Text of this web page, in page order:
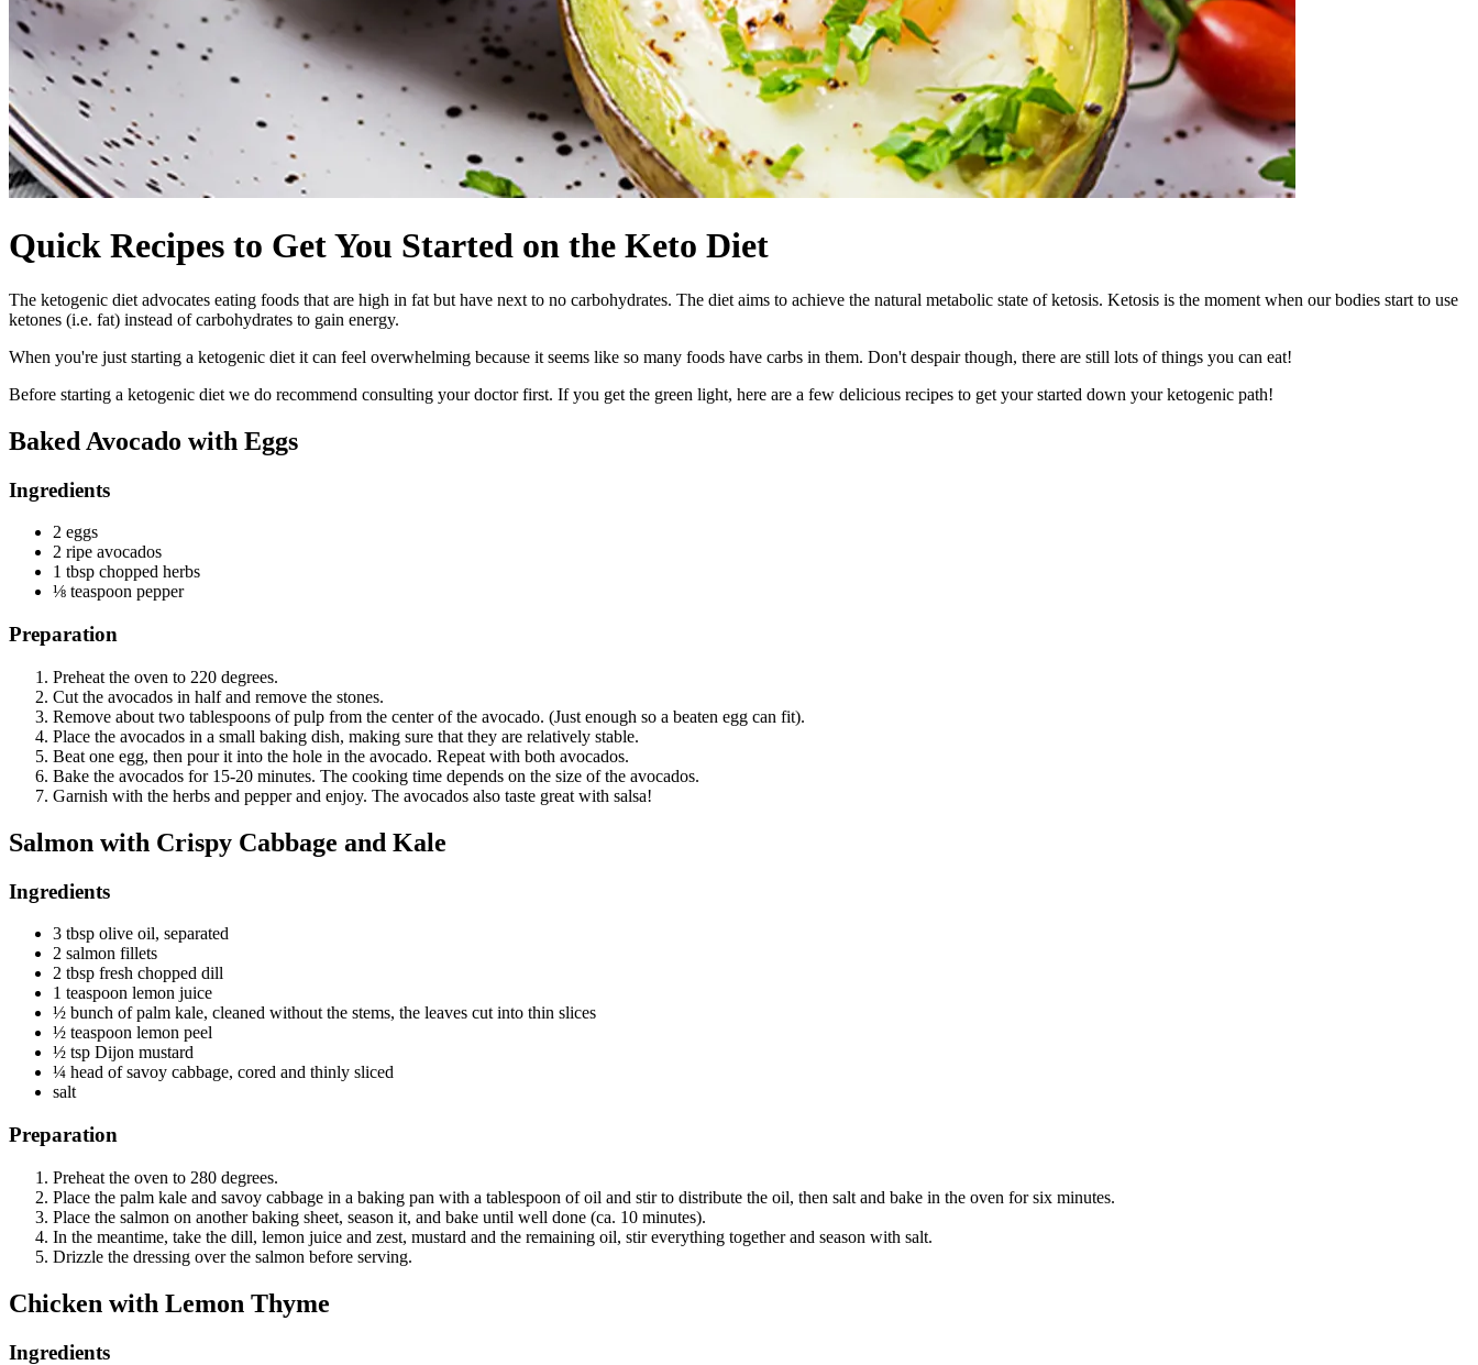
Quick Recipes to Get You Started on the Keto Diet
The ketogenic diet advocates eating foods that are high in fat but have next to no carbohydrates. The diet aims to achieve the natural metabolic state of ketosis. Ketosis is the moment when our bodies start to use
ketones (i.e. fat) instead of carbohydrates to gain energy.
When you're just starting a ketogenic diet it can feel overwhelming because it seems like so many foods have carbs in them. Don't despair though, there are still lots of things you can eat!
Before starting a ketogenic diet we do recommend consulting your doctor first. If you get the green light, here are a few delicious recipes to get your started down your ketogenic path!
Baked Avocado with Eggs
Ingredients
2 eggs
2 ripe avocados
1 tbsp chopped herbs
⅛ teaspoon pepper
Preparation
Preheat the oven to 220 degrees.
Cut the avocados in half and remove the stones.
Remove about two tablespoons of pulp from the center of the avocado. (Just enough so a beaten egg can fit).
Place the avocados in a small baking dish, making sure that they are relatively stable.
Beat one egg, then pour it into the hole in the avocado. Repeat with both avocados.
Bake the avocados for 15-20 minutes. The cooking time depends on the size of the avocados.
Garnish with the herbs and pepper and enjoy. The avocados also taste great with salsa!
Salmon with Crispy Cabbage and Kale
Ingredients
3 tbsp olive oil, separated
2 salmon fillets
2 tbsp fresh chopped dill
1 teaspoon lemon juice
½ bunch of palm kale, cleaned without the stems, the leaves cut into thin slices
½ teaspoon lemon peel
½ tsp Dijon mustard
¼ head of savoy cabbage, cored and thinly sliced
salt
Preparation
Preheat the oven to 280 degrees.
Place the palm kale and savoy cabbage in a baking pan with a tablespoon of oil and stir to distribute the oil, then salt and bake in the oven for six minutes.
Place the salmon on another baking sheet, season it, and bake until well done (ca. 10 minutes).
In the meantime, take the dill, lemon juice and zest, mustard and the remaining oil, stir everything together and season with salt.
Drizzle the dressing over the salmon before serving.
Chicken with Lemon Thyme
Ingredients